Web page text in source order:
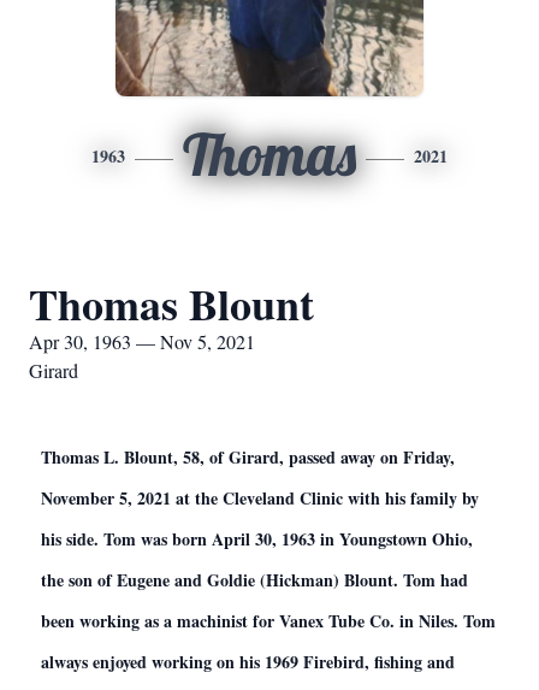
1963 Thomas 2021
Thomas Blount
Apr 30, 1963 — Nov 5, 2021
Girard
Thomas L. Blount, 58, of Girard, passed away on Friday,
November 5, 2021 at the Cleveland Clinic with his family by
his side. Tom was born April 30, 1963 in Youngstown Ohio,
the son of Eugene and Goldie (Hickman) Blount. Tom had
been working as a machinist for Vanex Tube Co. in Niles. Tom
always enjoyed working on his 1969 Firebird, fishing and